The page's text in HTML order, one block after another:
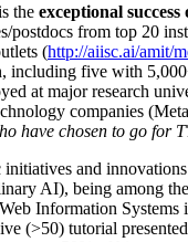
the exceptional
postdocs from top 20
(http://aiisc.ai/amit/
including five with
at major research
companies
have chosen to go for
initiatives and
AI), being among
Information Systems
(>50) tutorial